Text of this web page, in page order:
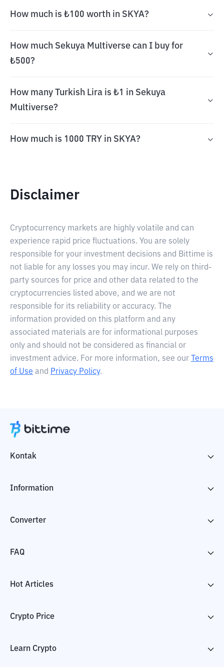
How much is ₺100 worth in SKYA?
How much Sekuya Multiverse can I buy for
₺500?
How many Turkish Lira is ₺1 in Sekuya
Multiverse?
How much is 1000 TRY in SKYA?
Disclaimer
Cryptocurrency markets are highly volatile and can
experience rapid price fluctuations. You are solely
responsible for your investment decisions and Bittime is
not liable for any losses you may incur. We rely on third-
party sources for price and other data related to the
cryptocurrencies listed above, and we are not
responsible for its reliability or accuracy. The
information provided on this platform and any
associated materials are for informational purposes
only and should not be considered as financial or
investment advice. For more information, see our
Terms
of Use and Privacy Policy.
Kontak
Information
Converter
FAQ
Hot Articles
Crypto Price
Learn Crypto